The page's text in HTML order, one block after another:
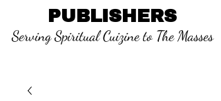
PUBLISHERS
Serving Spiritual Cuizine to The Masses